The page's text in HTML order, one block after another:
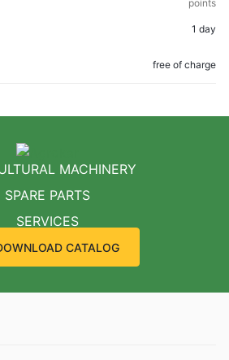
points
1 day
free of charge
MACHINERY
SPARE PARTS
SERVICES
CATALOG